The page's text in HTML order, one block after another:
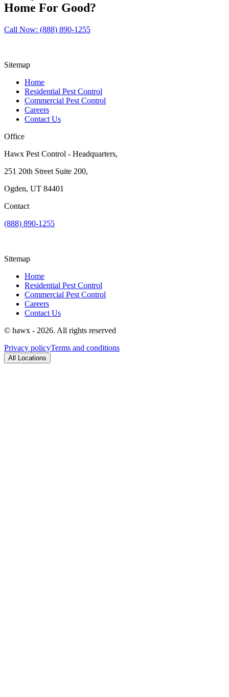
Home For Good?
Call Now: (888) 890-1255
Sitemap
Home
Residential Pest Control
Commercial Pest Control
Careers
Contact Us
Office
Hawx Pest Control - Headquarters,
251 20th Street Suite 200,
Ogden, UT 84401
Contact
(888) 890-1255
Sitemap
Home
Residential Pest Control
Commercial Pest Control
Careers
Contact Us
© hawx - 2026. All rights reserved
Privacy policyTerms and conditions
All Locations